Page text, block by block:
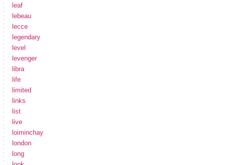
leaf
lebeau
lecce
legendary
level
levenger
libra
life
limited
links
list
live
loiminchay
london
long